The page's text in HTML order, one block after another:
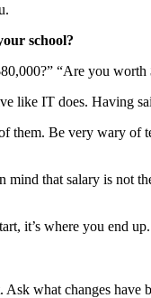
school?
“Are you
IT does. Having
them. Be very wary
that salary is
it’s where you end up.
what changes